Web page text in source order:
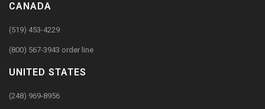
CANADA
(519) 453-4229
(800) 567-3943 order line
UNITED STATES
(248) 969-8956